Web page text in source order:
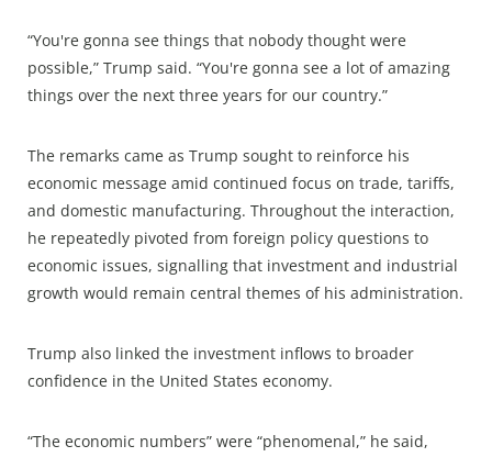
“You're gonna see things that nobody thought were
possible,” Trump said. “You're gonna see a lot of amazing
things over the next three years for our country.”
The remarks came as Trump sought to reinforce his
economic message amid continued focus on trade, tariffs,
and domestic manufacturing. Throughout the interaction,
he repeatedly pivoted from foreign policy questions to
economic issues, signalling that investment and industrial
growth would remain central themes of his administration.
Trump also linked the investment inflows to broader
confidence in the United States economy.
“The economic numbers” were “phenomenal,” he said,